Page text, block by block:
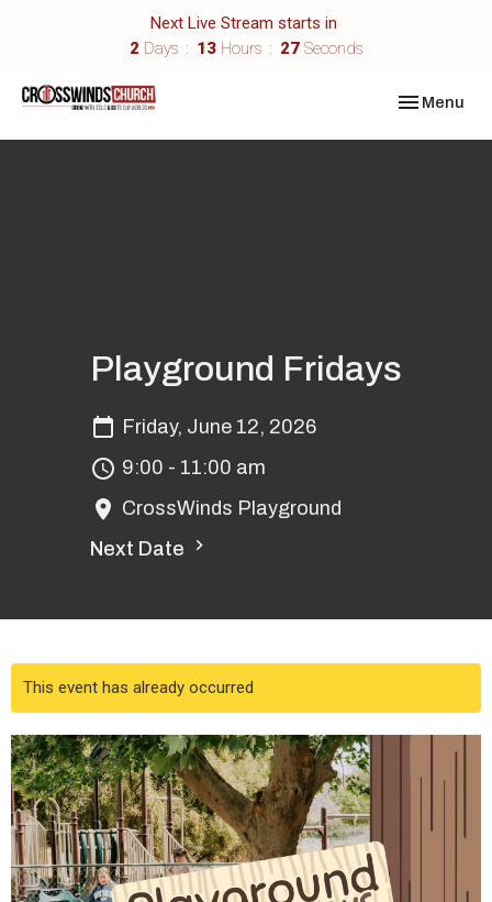
Next Live Stream starts in
2 Days 13 Hours 27 Seconds
Toggle
Menu
Playground Fridays
Friday, June 12, 2026
9:00 - 11:00 am
CrossWinds Playground
Next Date
This event has already occurred